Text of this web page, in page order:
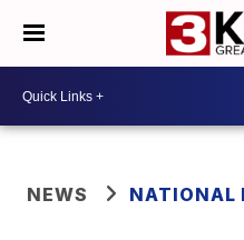
NEWS NATIONAL